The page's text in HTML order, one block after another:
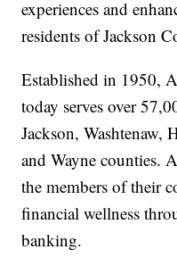
experiences and
residents of Jackson
Established in 1950,
today serves over
Jackson, Washtenaw,
and Wayne counties.
the members of their
financial wellness
banking.